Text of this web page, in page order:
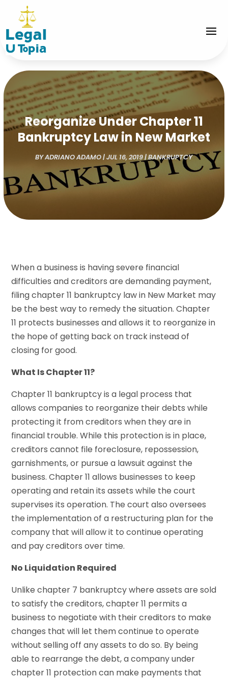
Reorganize Under Chapter 11
Bankruptcy Law in New Market
BYADRIANO ADAMO|JUL 16, 2019|BANKRUPTCY
When a business is having severe financial
difficulties and creditors are demanding payment,
filing chapter 11 bankruptcy law in New Market may
be the best way to remedy the situation. Chapter
11 protects businesses and allows it to reorganize in
the hope of getting back on track instead of
closing for good.
What Is Chapter 11?
Chapter 11 bankruptcy is a legal process that
allows companies to reorganize their debts while
protecting it from creditors when they are in
financial trouble. While this protection is in place,
creditors cannot file foreclosure, repossession,
garnishments, or pursue a lawsuit against the
business. Chapter 11 allows businesses to keep
operating and retain its assets while the court
supervises its operation. The court also oversees
the implementation of a restructuring plan for the
company that will allow it to continue operating
and pay creditors over time.
No Liquidation Required
Unlike chapter 7 bankruptcy where assets are sold
to satisfy the creditors, chapter 11 permits a
business to negotiate with their creditors to make
changes that will let them continue to operate
without selling off any assets to do so. By being
able to rearrange the debt, a company under
chapter 11 protection can make payments that